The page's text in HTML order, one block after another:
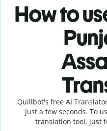
How to
Quillbot's free AI
just a few seconds. To
translation tool, just